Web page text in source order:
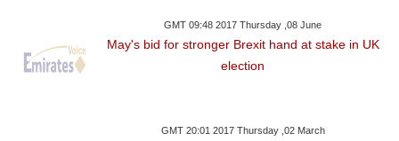
GMT 09:48 2017 Thursday ,08 June
May's bid for stronger Brexit hand at stake in UK
election
GMT 20:01 2017 Thursday ,02 March